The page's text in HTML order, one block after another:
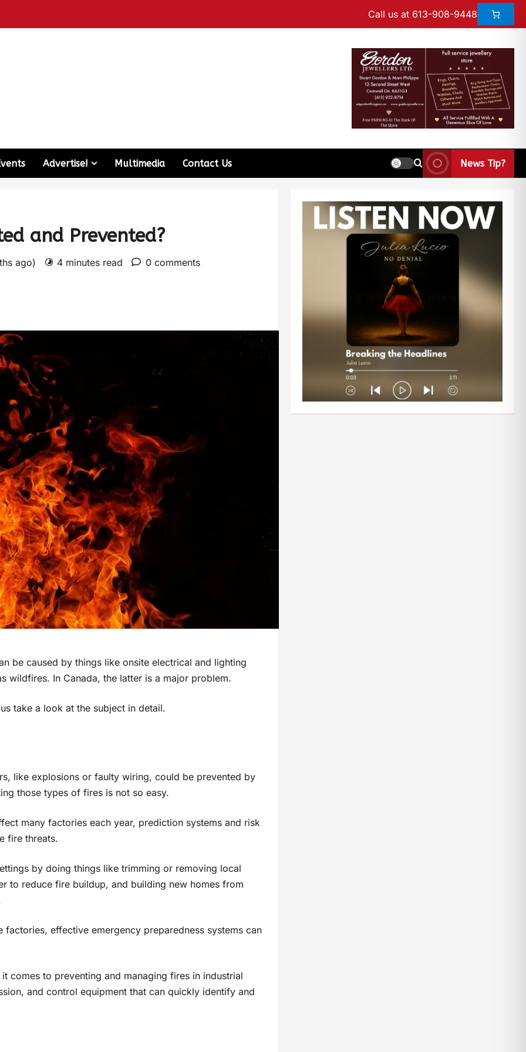
Call us at 613-908-9448
Advertise! Multimedia Contact Us News Tip?
and Prevented?
ago) 4 minutes read 0 comments
be caused by things like onsite electrical and lighting
wildfires. In Canada, the latter is a major problem.
take a look at the subject in detail.
like explosions or faulty wiring, could be prevented by
those types of fires is not so easy.
many factories each year, prediction systems and risk
fire threats.
by doing things like trimming or removing local
to reduce fire buildup, and building new homes from
effective emergency preparedness systems can
comes to preventing and managing fires in industrial
and control equipment that can quickly identify and